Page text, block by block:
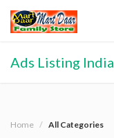
Ads Listing India
Home All Categories